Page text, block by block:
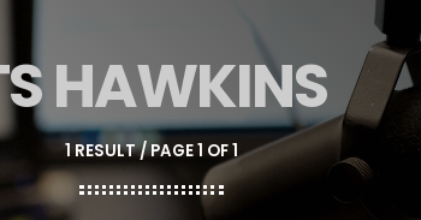
HAWKINS
1 RESULT / PAGE 1 OF 1